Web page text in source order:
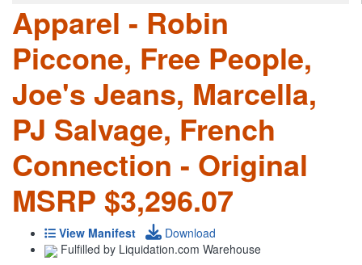
Apparel - Robin
Piccone, Free People,
Joe's Jeans, Marcella,
PJ Salvage, French
Connection - Original
MSRP $3,296.07
View Manifest
Download
Fulfilled by Liquidation.com Warehouse